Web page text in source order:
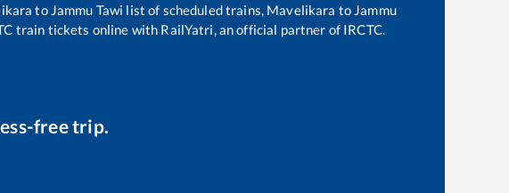
to Jammu Tawi list of scheduled trains, Mavelikara to Jammu
train tickets online with RailYatri, an official partner of IRCTC.
free trip.